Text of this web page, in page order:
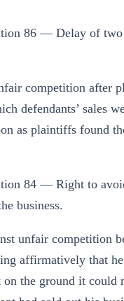
86 — Delay of
competition after
defendants’ sales
as plaintiffs found
84 — Right to
business.
unfair competition
affirmatively that
the ground it could